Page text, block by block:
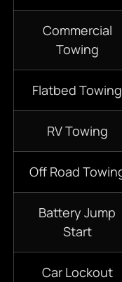
Commercial
Towing
Flatbed Towing
RV Towing
Off Road
Battery Jump
Start
Car Lockout